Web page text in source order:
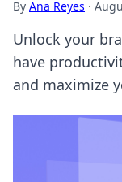
By Ana Reyes ·
Unlock your
have
and maximize